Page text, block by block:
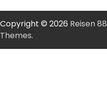
Copyright © 2026 Reisen 88
Themes.